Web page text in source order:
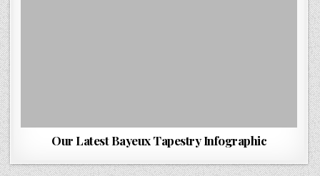
Our Latest Bayeux Tapestry Infographic